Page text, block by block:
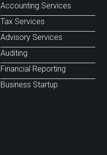
Accounting Services
Tax Services
Advisory Services
Auditing
Financial Reporting
Business Startup